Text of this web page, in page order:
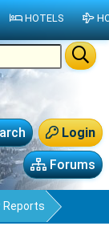
Login
Forums
Reports
HOTELS